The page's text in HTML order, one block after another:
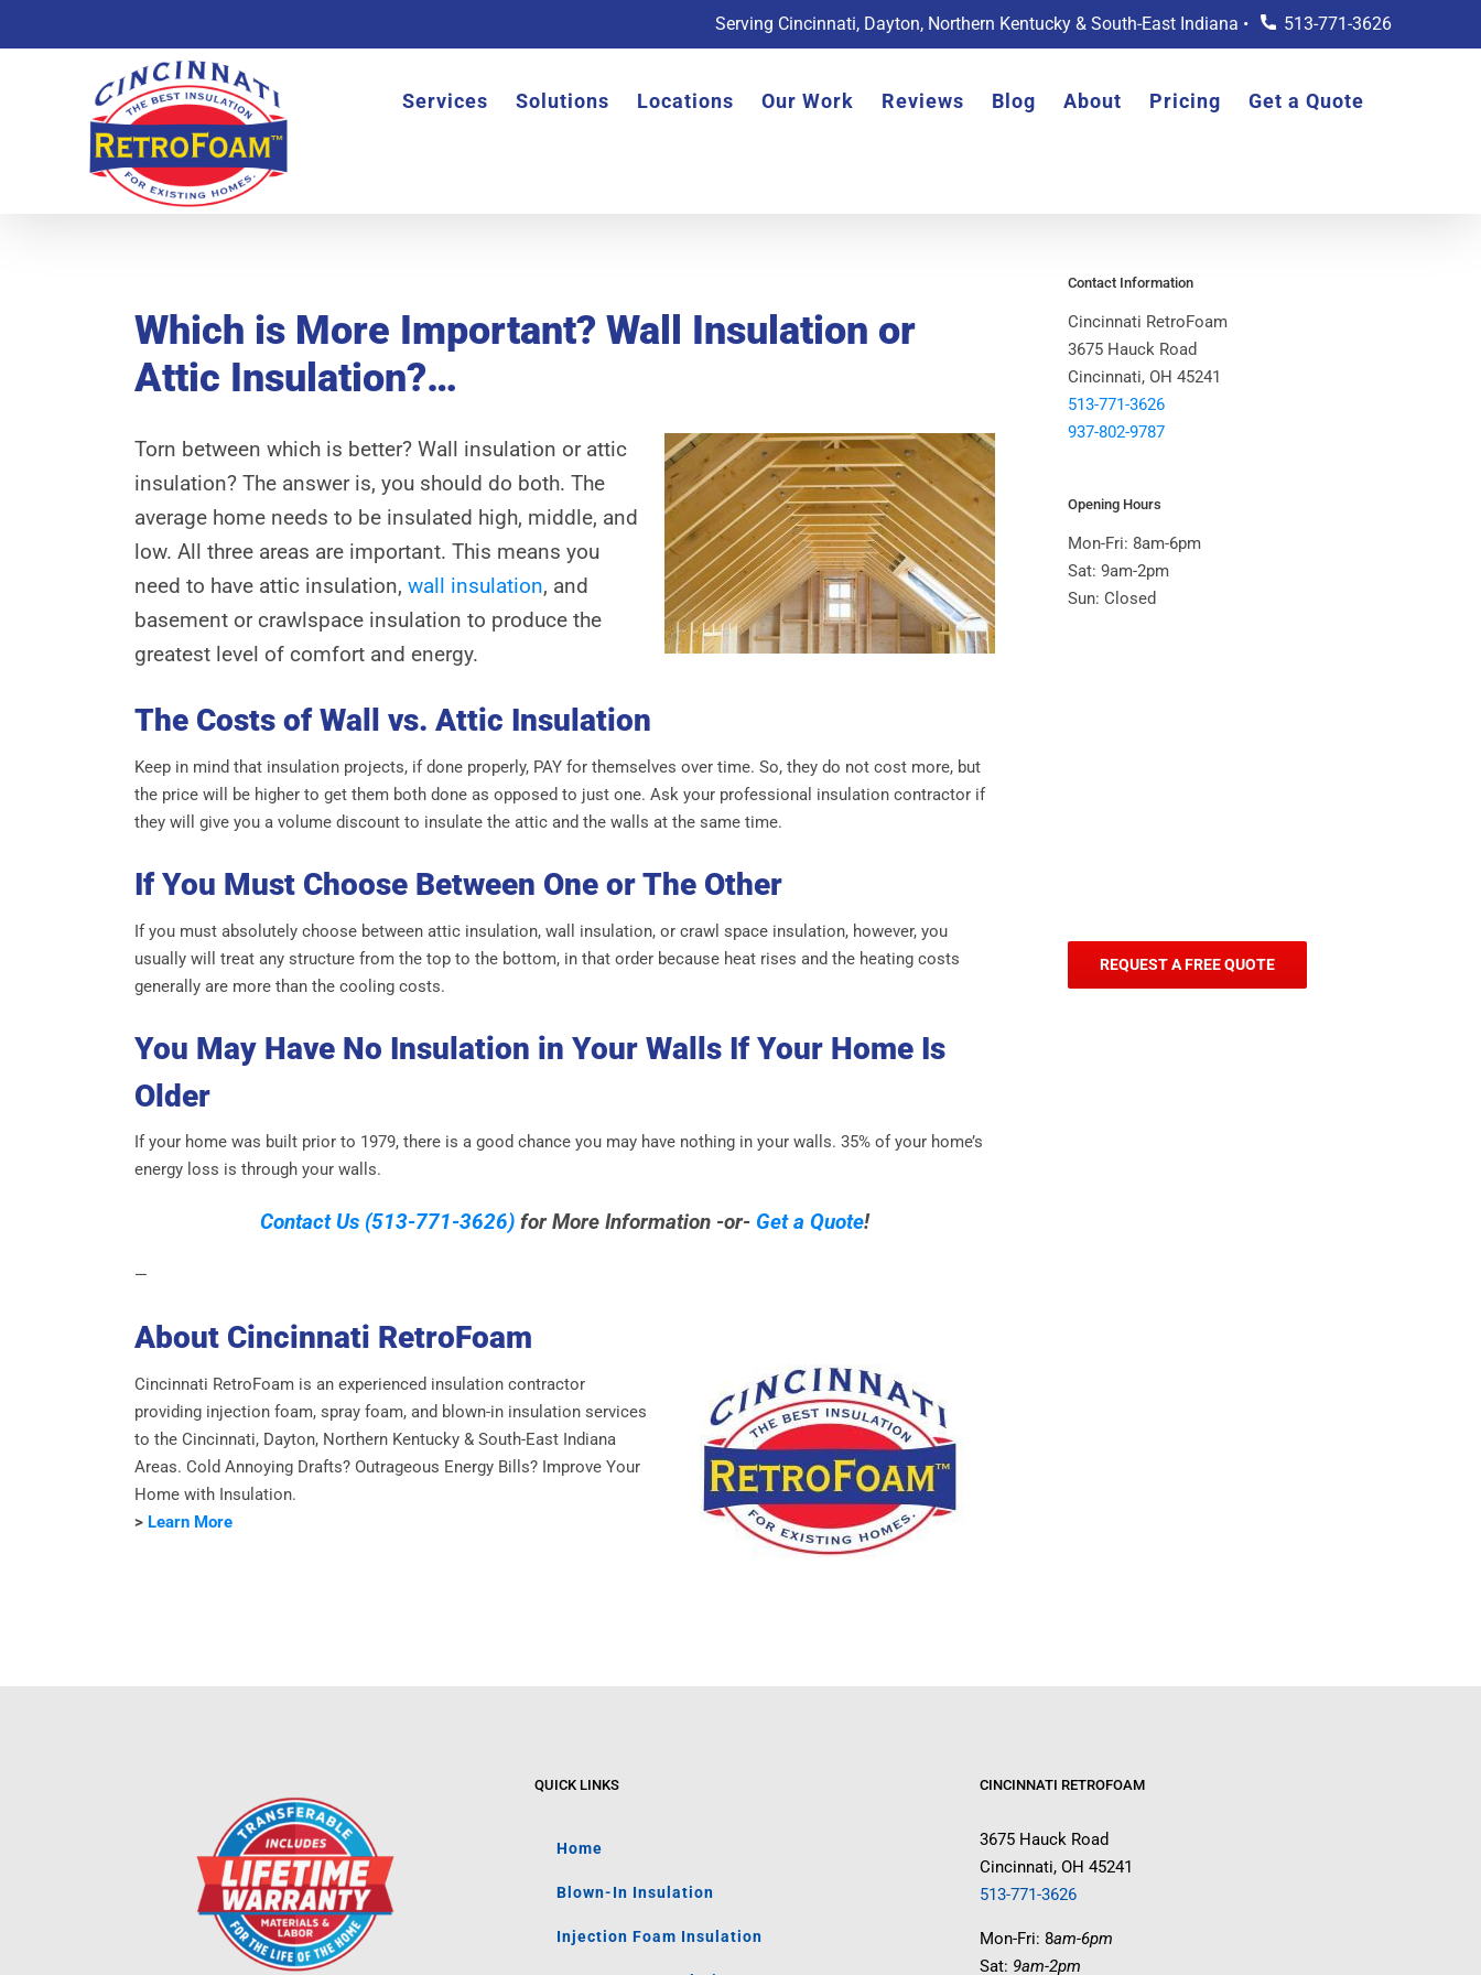
Serving Cincinnati, Dayton, Northern Kentucky & South-East Indiana • 513-771-3626
Services Solutions Locations Our Work Reviews Blog About Pricing Get a Quote
Which is More Important? Wall Insulation or
Attic Insulation?…
Larger
Image
Torn between which is better? Wall insulation or attic
insulation? The answer is, you should do both. The
average home needs to be insulated high, middle, and
low. All three areas are important. This means you
need to have attic insulation, wall insulation, and
basement or crawlspace insulation to produce the
greatest level of comfort and energy.
The Costs of Wall vs. Attic Insulation
Keep in mind that insulation projects, if done properly, PAY for themselves over time. So, they do not cost more, but
the price will be higher to get them both done as opposed to just one. Ask your professional insulation contractor if
they will give you a volume discount to insulate the attic and the walls at the same time.
If You Must Choose Between One or The Other
If you must absolutely choose between attic insulation, wall insulation, or crawl space insulation, however, you
usually will treat any structure from the top to the bottom, in that order because heat rises and the heating costs
generally are more than the cooling costs.
You May Have No Insulation in Your Walls If Your Home Is
Older
If your home was built prior to 1979, there is a good chance you may have nothing in your walls. 35% of your home’s
energy loss is through your walls.
Contact Us (513-771-3626) for More Information -or- Get a Quote!
—
About Cincinnati RetroFoam
Cincinnati RetroFoam is an experienced insulation contractor
providing injection foam, spray foam, and blown-in insulation services
to the Cincinnati, Dayton, Northern Kentucky & South-East Indiana
Areas. Cold Annoying Drafts? Outrageous Energy Bills? Improve Your
Home with Insulation.
> Learn More
Contact Information
Cincinnati RetroFoam
3675 Hauck Road
Cincinnati, OH 45241
513-771-3626
937-802-9787
Opening Hours
Mon-Fri: 8am-6pm
Sat: 9am-2pm
Sun: Closed
REQUEST A FREE QUOTE
QUICK LINKS
Home
Blown-In Insulation
Injection Foam Insulation
CINCINNATI RETROFOAM
3675 Hauck Road
Cincinnati, OH 45241
513-771-3626
Mon-Fri: 8am-6pm
Sat: 9am-2pm